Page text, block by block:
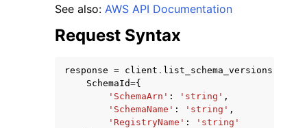
navigation of Code Examples
navigation of Developer Guide
See also: AWS API Documentation
Request Syntax
response = client . list_schema_versions
SchemaId={
'SchemaArn' : 'string' ,
'SchemaName' : 'string' ,
'RegistryName' :
'string'